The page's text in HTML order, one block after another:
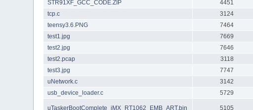
STR91XF_GCC_CODE.ZIP
4451
tcp.c
3124
teensy3.6.PNG
7464
test1.jpg
7669
test2.jpg
7646
test2.pcap
3118
test3.jpg
7747
uNetwork.c
3142
usb_device_loader.c
5729
uTaskerBootComplete_iMX_RT1062_EMB_ART.bin 5105